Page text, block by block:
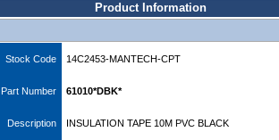
Product Information
Stock Code 14C2453-MANTECH-CPT
Part Number 61010*DBK*
Description INSULATION TAPE 10M PVC BLACK